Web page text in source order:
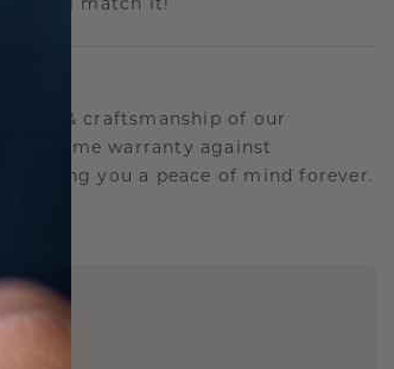
& craftsmanship of our
lifetime warranty against
offering you a peace of mind forever.